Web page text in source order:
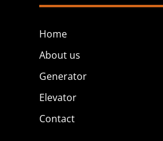
Home
About us
Generator
Elevator
Contact